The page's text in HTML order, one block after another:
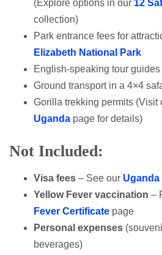
(Explore options in our 12
collection)
Park entrance fees for
Elizabeth National Park
English-speaking tour guides
Ground transport in a 4×4
Gorilla trekking permits (Visit
Uganda page for details)
Not Included:
Visa fees – See our Uganda
Yellow Fever vaccination –
Fever Certificate page
Personal expenses
beverages)